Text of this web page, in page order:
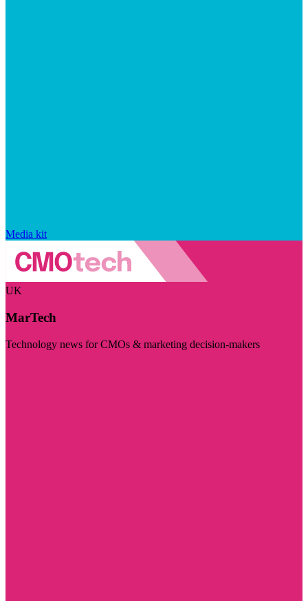
Media kit
UK
MarTech
Technology news for CMOs & marketing decision-makers